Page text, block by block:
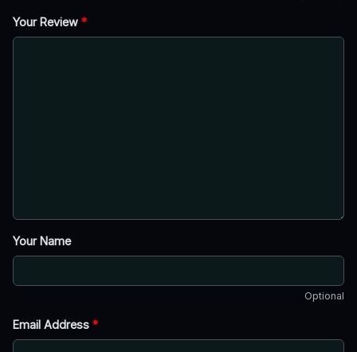
Your Review *
Your Name
Optional
Email Address *